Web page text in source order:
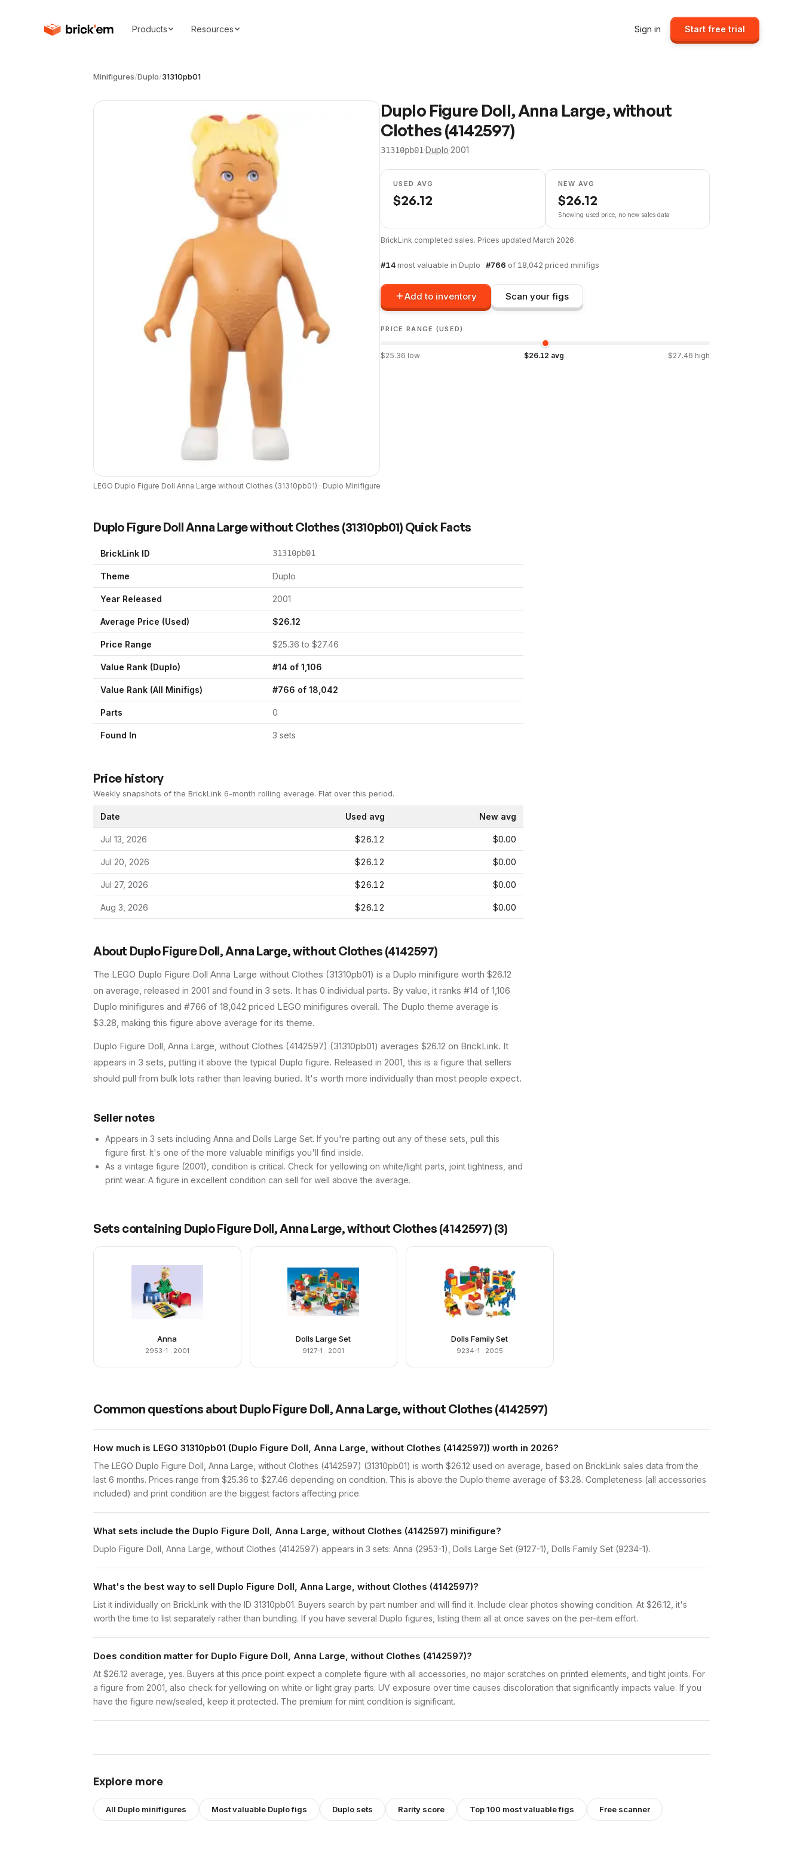
Products Resources Sign in Start free trial
Minifigures/Duplo/31310pb01
LEGO Duplo Figure Doll Anna Large without Clothes (31310pb01) · Duplo Minifigure
Duplo Figure Doll, Anna Large, without
Clothes (4142597)
31310pb01·Duplo·2001
USED AVG
$26.12
NEW AVG
$26.12
Showing used price, no new sales data
BrickLink completed sales. Prices updated March 2026.
#14most valuable in Duplo · #766 of 18,042 priced minifigs
Add to inventory Scan your figs
PRICE RANGE (USED)
$25.36 low $26.12 avg $27.46 high
Duplo Figure Doll Anna Large without Clothes (31310pb01) Quick Facts
BrickLink ID 31310pb01
Theme Duplo
Year Released 2001
Average Price (Used) $26.12
Price Range $25.36 to $27.46
Value Rank (Duplo) #14 of 1,106
Value Rank (All Minifigs) #766 of 18,042
Parts 0
Found In 3 sets
Price history
Weekly snapshots of the BrickLink 6-month rolling average. Flat over this period.
Date Used avg New avg
Jul 13, 2026 $26.12 $0.00
Jul 20, 2026 $26.12 $0.00
Jul 27, 2026 $26.12 $0.00
Aug 3, 2026 $26.12 $0.00
About Duplo Figure Doll, Anna Large, without Clothes (4142597)
The LEGO Duplo Figure Doll Anna Large without Clothes (31310pb01) is a Duplo minifigure worth $26.12
on average , released in 2001 and found in 3 sets. It has 0 individual parts. By value, it ranks #14 of 1,106
Duplo minifigures and #766 of 18,042 priced LEGO minifigures overall. The Duplo theme average is
$3.28, making this figure above average for its theme.
Duplo Figure Doll, Anna Large, without Clothes (4142597) (31310pb01) averages $26.12 on BrickLink. It
appears in 3 sets, putting it above the typical Duplo figure. Released in 2001, this is a figure that sellers
should pull from bulk lots rather than leaving buried. It's worth more individually than most people expect.
Seller notes
Appears in 3 sets including Anna and Dolls Large Set. If you're parting out any of these sets, pull this
figure first. It's one of the more valuable minifigs you'll find inside.
As a vintage figure (2001), condition is critical. Check for yellowing on white/light parts, joint tightness, and
print wear. A figure in excellent condition can sell for well above the average.
Sets containing Duplo Figure Doll, Anna Large, without Clothes (4142597) (3)
Anna
2953-1 · 2001
Dolls Large Set
9127-1 · 2001
Dolls Family Set
9234-1 · 2005
Common questions about Duplo Figure Doll, Anna Large, without Clothes (4142597)
How much is LEGO 31310pb01 (Duplo Figure Doll, Anna Large, without Clothes (4142597)) worth in 2026?
The LEGO Duplo Figure Doll, Anna Large, without Clothes (4142597) (31310pb01) is worth $26.12 used on average, based on BrickLink sales data from the
last 6 months. Prices range from $25.36 to $27.46 depending on condition. This is above the Duplo theme average of $3.28. Completeness (all accessories
included) and print condition are the biggest factors affecting price.
What sets include the Duplo Figure Doll, Anna Large, without Clothes (4142597) minifigure?
Duplo Figure Doll, Anna Large, without Clothes (4142597) appears in 3 sets: Anna (2953-1), Dolls Large Set (9127-1), Dolls Family Set (9234-1).
What's the best way to sell Duplo Figure Doll, Anna Large, without Clothes (4142597)?
List it individually on BrickLink with the ID 31310pb01. Buyers search by part number and will find it. Include clear photos showing condition. At $26.12, it's
worth the time to list separately rather than bundling. If you have several Duplo figures, listing them all at once saves on the per-item effort.
Does condition matter for Duplo Figure Doll, Anna Large, without Clothes (4142597)?
At $26.12 average, yes. Buyers at this price point expect a complete figure with all accessories, no major scratches on printed elements, and tight joints. For
a figure from 2001, also check for yellowing on white or light gray parts. UV exposure over time causes discoloration that significantly impacts value. If you
have the figure new/sealed, keep it protected. The premium for mint condition is significant.
Explore more
All Duplo minifigures Most valuable Duplofigs Duplo sets Rarity score Top 100 most valuable figs Free scanner